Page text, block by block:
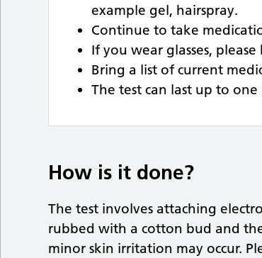
example gel, hairspray.
Continue to take
If you wear glasses,
Bring a list of current
The test can last up to one
How is it done?
The test involves attaching
rubbed with a cotton bud and
minor skin irritation may occur.